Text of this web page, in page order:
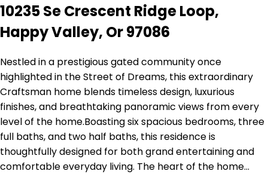
10235 Se Crescent Ridge Loop,
Happy Valley, Or 97086
Nestled in a prestigious gated community once
highlighted in the Street of Dreams, this extraordinary
Craftsman home blends timeless design, luxurious
finishes, and breathtaking panoramic views from every
level of the home.Boasting six spacious bedrooms, three
full baths, and two half baths, this residence is
thoughtfully designed for both grand entertaining and
comfortable everyday living. The heart of the home…